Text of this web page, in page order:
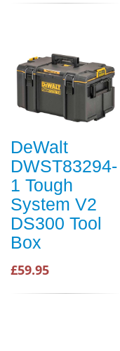
DeWalt
DWST83294-
1 Tough
System V2
DS300 Tool
Box
£59.95